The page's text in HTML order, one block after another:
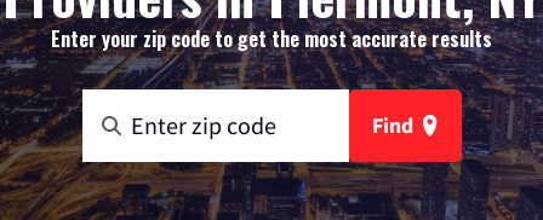
Enter your zip code to get the most accurate results
Find